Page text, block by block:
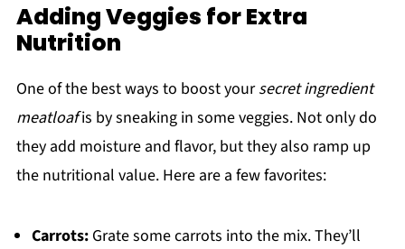
Adding Veggies for Extra
Nutrition
One of the best ways to boost yoursecret ingredient
meatloafis by sneaking in some veggies. Not only do
they add moisture and flavor, but they also ramp up
the nutritional value. Here are a few favorites:
Carrots:Grate some carrots into the mix. They’ll